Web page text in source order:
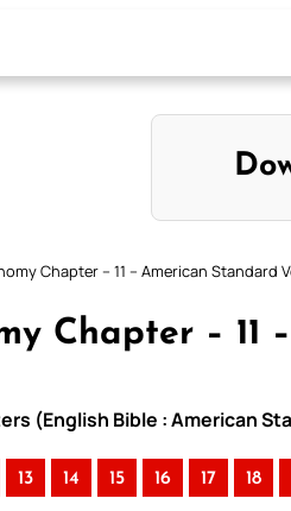
Chapter – 11 – American Standard
Chapter – 11
(English Bible : American
13 14 15 16 17 18